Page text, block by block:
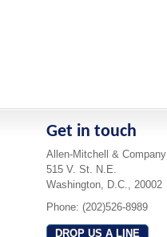
Get in touch
Allen-Mitchell & Company
515 V. St. N.E.
Washington, D.C., 20002
Phone: (202)526-8989
DROP US A LINE